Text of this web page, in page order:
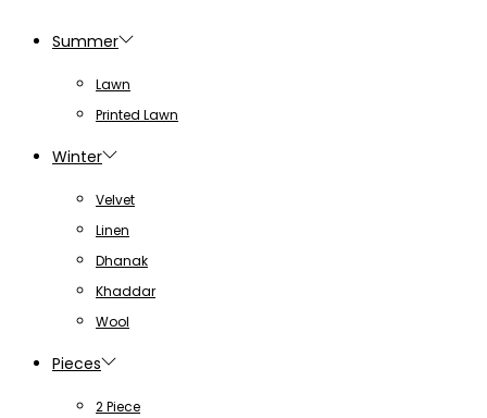
Summer
Lawn
Printed Lawn
Winter
Velvet
Linen
Dhanak
Khaddar
Wool
Pieces
2 Piece